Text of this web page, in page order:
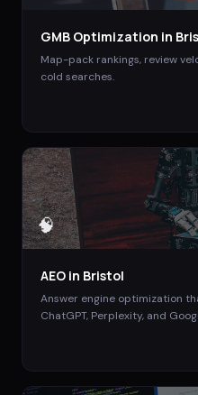
GMB Optimization in
Map-pack rankings, review
cold searches.
🧠
AEO in Bristol
Answer engine optimization
ChatGPT, Perplexity, and